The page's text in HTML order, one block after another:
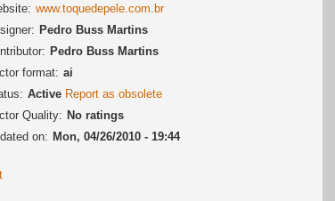
www.toquedepele.com.br
Pedro Buss Martins
Pedro Buss Martins
format: ai
Active Report as obsolete
Quality: No ratings
on: Mon, 04/26/2010 - 19:44